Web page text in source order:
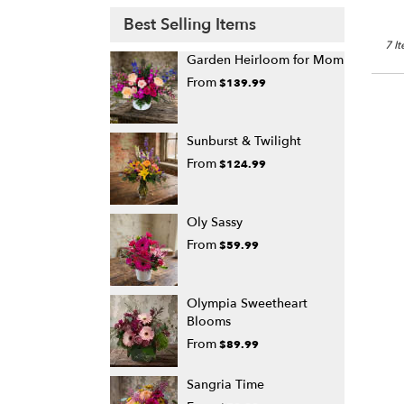
Best Selling Items
Garden Heirloom for Mom
From$139.99
Sunburst & Twilight
From$124.99
Oly Sassy
From$59.99
Olympia Sweetheart
Blooms
From$89.99
Sangria Time
7